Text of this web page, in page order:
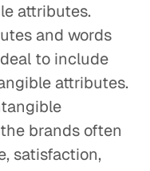
attributes.
and words
to include
attributes.
brands often
satisfaction,